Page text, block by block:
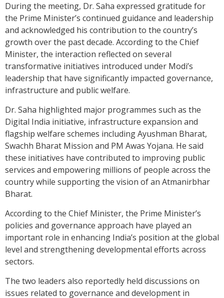
During the meeting, Dr. Saha expressed gratitude for
the Prime Minister’s continued guidance and leadership
and acknowledged his contribution to the country’s
growth over the past decade. According to the Chief
Minister, the interaction reflected on several
transformative initiatives introduced under Modi’s
leadership that have significantly impacted governance,
infrastructure and public welfare.
Dr. Saha highlighted major programmes such as the
Digital India initiative, infrastructure expansion and
flagship welfare schemes including Ayushman Bharat,
Swachh Bharat Mission and PM Awas Yojana. He said
these initiatives have contributed to improving public
services and empowering millions of people across the
country while supporting the vision of an Atmanirbhar
Bharat.
According to the Chief Minister, the Prime Minister’s
policies and governance approach have played an
important role in enhancing India’s position at the global
level and strengthening developmental efforts across
sectors.
The two leaders also reportedly held discussions on
issues related to governance and development in